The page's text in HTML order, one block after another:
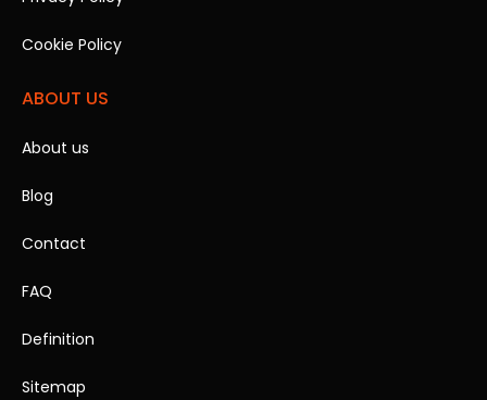
Cookie Policy
ABOUT US
About us
Blog
Contact
FAQ
Definition
Sitemap